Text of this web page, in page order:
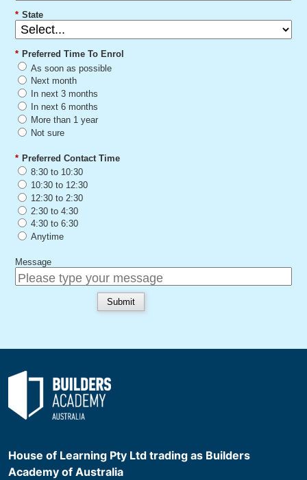
House of Learning Pty Ltd trading as Builders
Academy of Australia